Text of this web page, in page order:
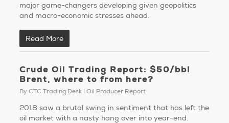
major game-changers developing given geopolitics
and macro-economic stresses ahead.
Read More
Crude Oil Trading Report: $50/bbl
Brent, where to from here?
By CTC Trading Desk Oil Producer Report
2018 saw a brutal swing in sentiment that has left the
oil market with a nasty hang over into year-end.